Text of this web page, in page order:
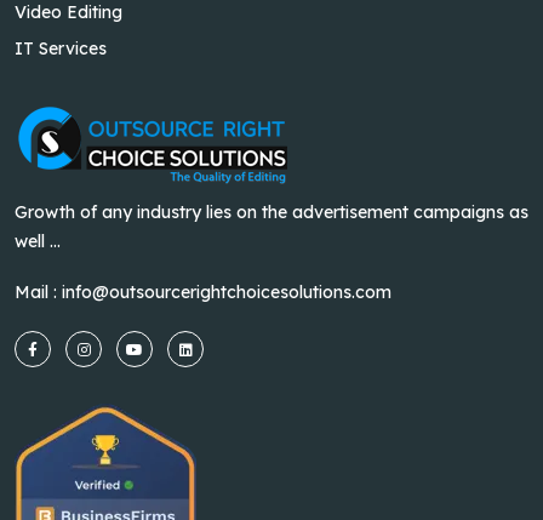
Video Editing
IT Services
Growth of any industry lies on the advertisement campaigns as
well ...
Mail : info@outsourcerightchoicesolutions.com